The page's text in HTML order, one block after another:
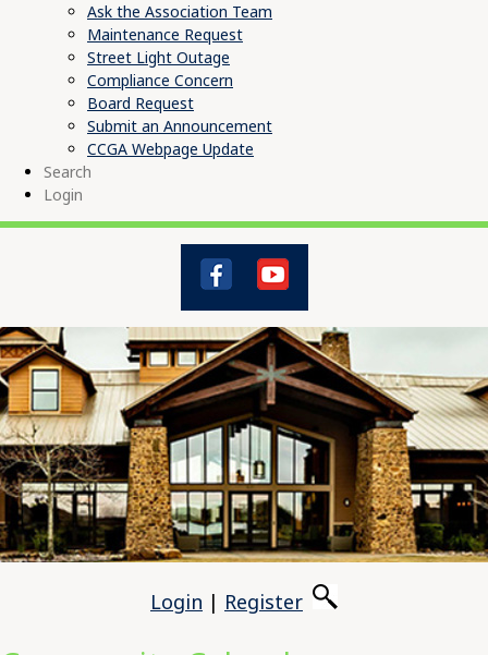
Ask the Association Team
Maintenance Request
Street Light Outage
Compliance Concern
Board Request
Submit an Announcement
CCGA Webpage Update
Search
Login
Login | Register